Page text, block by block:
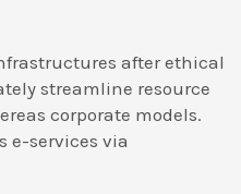
after ethical
streamline resource
corporate models.
e-services via